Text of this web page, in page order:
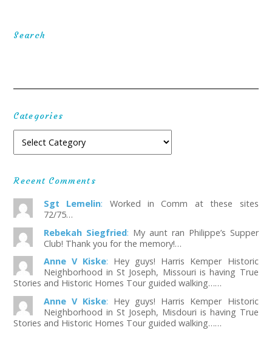
Search
Categories
Recent Comments
Sgt Lemelin: Worked in Comm at these sites
72/75…
Rebekah Siegfried: My aunt ran Philippe’s Supper
Club! Thank you for the memory!…
Anne V Kiske: Hey guys! Harris Kemper Historic
Neighborhood in St Joseph, Missouri is having True
Stories and Historic Homes Tour guided walking……
Anne V Kiske: Hey guys! Harris Kemper Historic
Neighborhood in St Joseph, Misdouri is having True
Stories and Historic Homes Tour guided walking……